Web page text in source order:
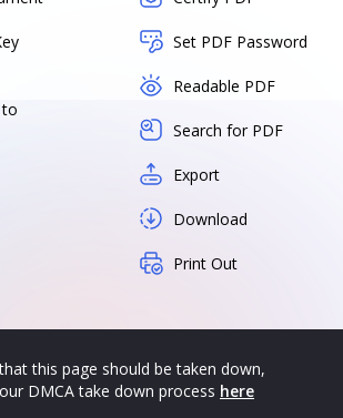
Set PDF Password
Readable PDF
Search for PDF
Export
Download
Print Out
this page should be taken down,
DMCA take down process here